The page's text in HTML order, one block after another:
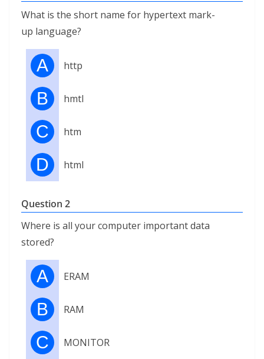
What is the short name for hypertext mark-
up language?
A http
B hmtl
C htm
D html
Question 2
Where is all your computer important data
stored?
A ERAM
B RAM
C MONITOR